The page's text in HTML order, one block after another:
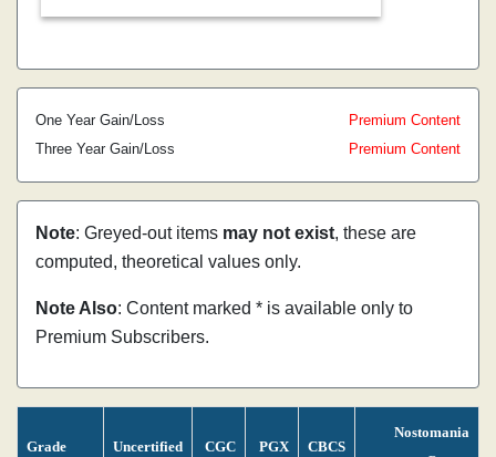
One Year Gain/Loss
Premium Content
Three Year Gain/Loss
Premium Content
Note: Greyed-out items may not exist, these are
computed, theoretical values only.
Note Also: Content marked * is available only to
Premium Subscribers.
Grade Uncertified CGC PGX CBCS
Nostomania